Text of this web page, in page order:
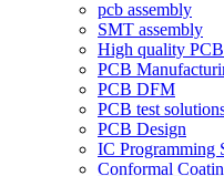
pcb assembly
SMT assembly
High quality
PCB
PCB DFM
PCB test
PCB Design
IC Programming
Conformal